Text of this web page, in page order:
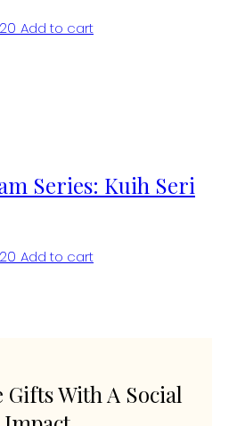
Current
Add to cart
Series: Kuih Seri
Current
Add to cart
Gifts With A Social